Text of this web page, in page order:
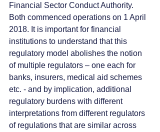
Financial Sector Conduct Authority.
Both commenced operations on 1 April
2018. It is important for financial
institutions to understand that this
regulatory model abolishes the notion
of multiple regulators – one each for
banks, insurers, medical aid schemes
etc. - and by implication, additional
regulatory burdens with different
interpretations from different regulators
of regulations that are similar across